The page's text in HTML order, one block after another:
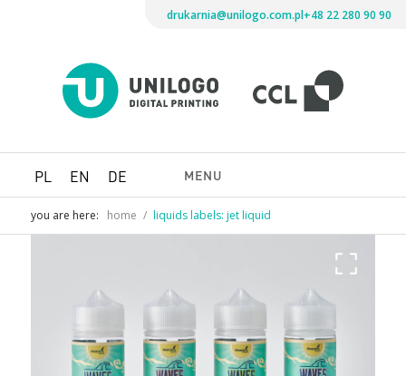
Digital
drukarnia@unilogo.com.pl+48 22 280 90 90
PL EN DE MENU
you are here: home / liquids labels: jet liquid